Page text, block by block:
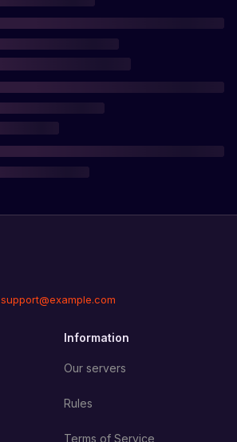
support@example.com
Information
Our servers
Rules
Terms of Service